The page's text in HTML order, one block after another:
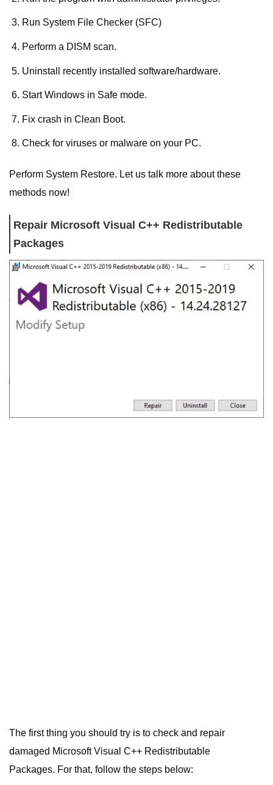
Run System File Checker (SFC)
Perform a DISM scan.
Uninstall recently installed software/hardware.
Start Windows in Safe mode.
Fix crash in Clean Boot.
Check for viruses or malware on your PC.
Perform System Restore. Let us talk more about these
methods now!
Repair Microsoft Visual C++ Redistributable
Packages
The first thing you should try is to check and repair
damaged Microsoft Visual C++ Redistributable
Packages. For that, follow the steps below: